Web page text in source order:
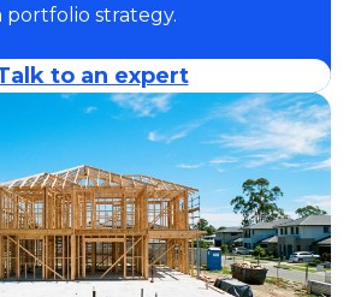
strategy.
to an expert